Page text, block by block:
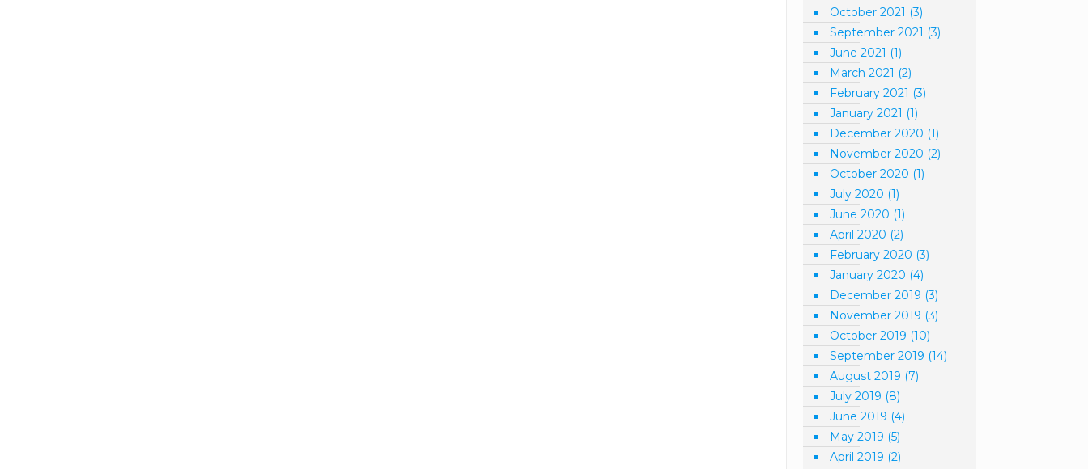
October 2021 (3)
September 2021 (3)
June 2021 (1)
March 2021 (2)
February 2021 (3)
January 2021 (1)
December 2020 (1)
November 2020 (2)
October 2020 (1)
July 2020 (1)
June 2020 (1)
April 2020 (2)
February 2020 (3)
January 2020 (4)
December 2019 (3)
November 2019 (3)
October 2019 (10)
September 2019 (14)
August 2019 (7)
July 2019 (8)
June 2019 (4)
May 2019 (5)
April 2019 (2)